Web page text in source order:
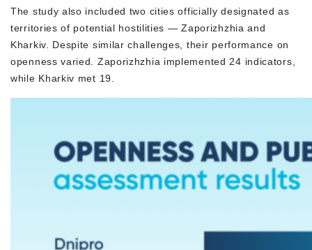
The study also included two cities officially designated as
territories of potential hostilities — Zaporizhzhia and
Kharkiv. Despite similar challenges, their performance on
openness varied. Zaporizhzhia implemented 24 indicators,
while Kharkiv met 19.